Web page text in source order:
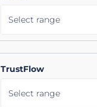
Select range
TrustFlow
Select range